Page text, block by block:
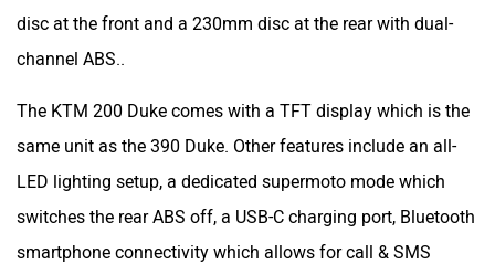
disc at the front and a 230mm disc at the rear with dual-
channel ABS..
The KTM 200 Duke comes with a TFT display which is the
same unit as the 390 Duke. Other features include an all-
LED lighting setup, a dedicated supermoto mode which
switches the rear ABS off, a USB-C charging port, Bluetooth
smartphone connectivity which allows for call & SMS